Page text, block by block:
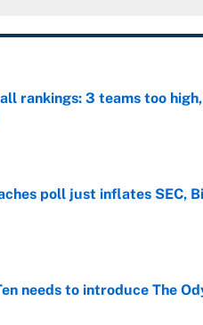
rankings: 3 teams too
Date
poll just inflates SEC,
Date
needs to introduce The